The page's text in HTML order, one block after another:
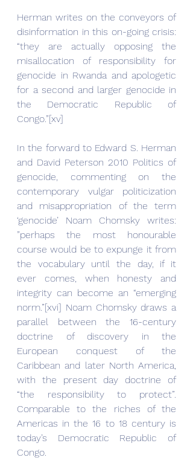
Herman writes on the conveyors of
disinformation in this on-going crisis:
“they are actually opposing the
misallocation of responsibility for
genocide in Rwanda and apologetic
for a second and larger genocide in
the Democratic Republic of
Congo.”[xv]
In the forward to Edward S. Herman
and David Peterson 2010 Politics of
genocide, commenting on the
contemporary vulgar politicization
and misappropriation of the term
‘genocide’ Noam Chomsky writes:
”perhaps the most honourable
course would be to expunge it from
the vocabulary until the day, if it
ever comes, when honesty and
integrity can become an “emerging
norm.”[xvi] Noam Chomsky draws a
parallel between the 16-century
doctrine of discovery in the
European conquest of the
Caribbean and later North America,
with the present day doctrine of
“the responsibility to protect”.
Comparable to the riches of the
Americas in the 16 to 18 century is
today’s Democratic Republic of
Congo.